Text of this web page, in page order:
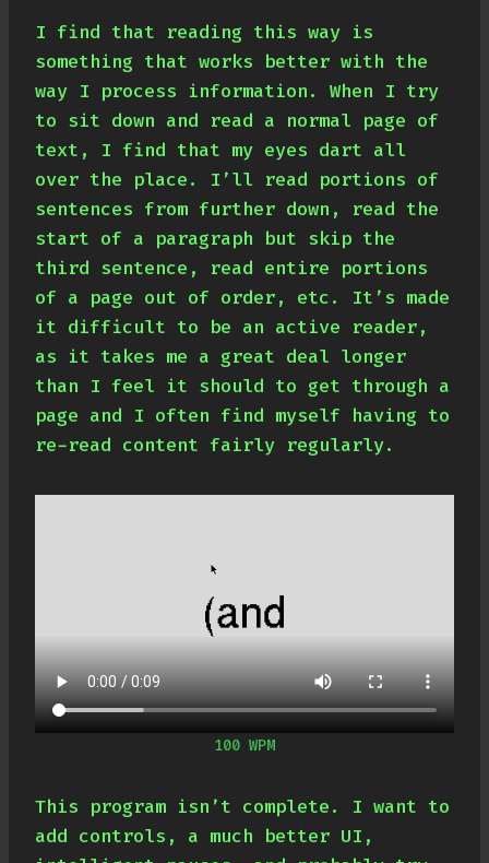
I find that reading this way is
something that works better with the
way I process information. When I try
to sit down and read a normal page of
text, I find that my eyes dart all
over the place. I’ll read portions of
sentences from further down, read the
start of a paragraph but skip the
third sentence, read entire portions
of a page out of order, etc. It’s made
it difficult to be an active reader,
as it takes me a great deal longer
than I feel it should to get through a
page and I often find myself having to
re-read content fairly regularly.
100 WPM
This program isn’t complete. I want to
add controls, a much better UI,